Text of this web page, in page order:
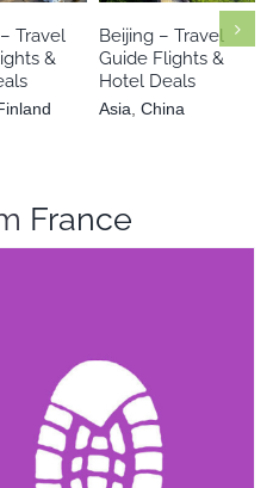
Travel
&
Beijing – Travel
Guide Flights &
Hotel Deals
Asia China
France